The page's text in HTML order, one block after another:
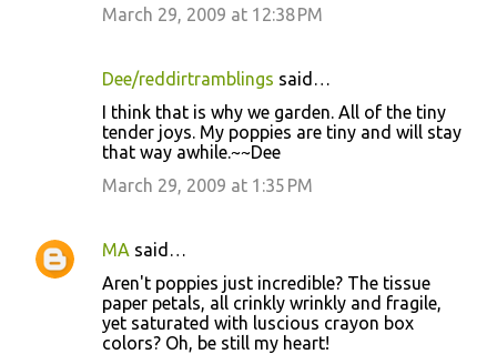
March 29, 2009 at 12:38 PM
Dee/reddirtramblings said…
I think that is why we garden. All of the tiny
tender joys. My poppies are tiny and will stay
that way awhile.~~Dee
March 29, 2009 at 1:35 PM
MA said…
Aren't poppies just incredible? The tissue
paper petals, all crinkly wrinkly and fragile,
yet saturated with luscious crayon box
colors? Oh, be still my heart!